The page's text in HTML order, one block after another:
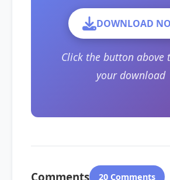
DOWNLOAD
Click the button above
your download
Comments 20 Comments